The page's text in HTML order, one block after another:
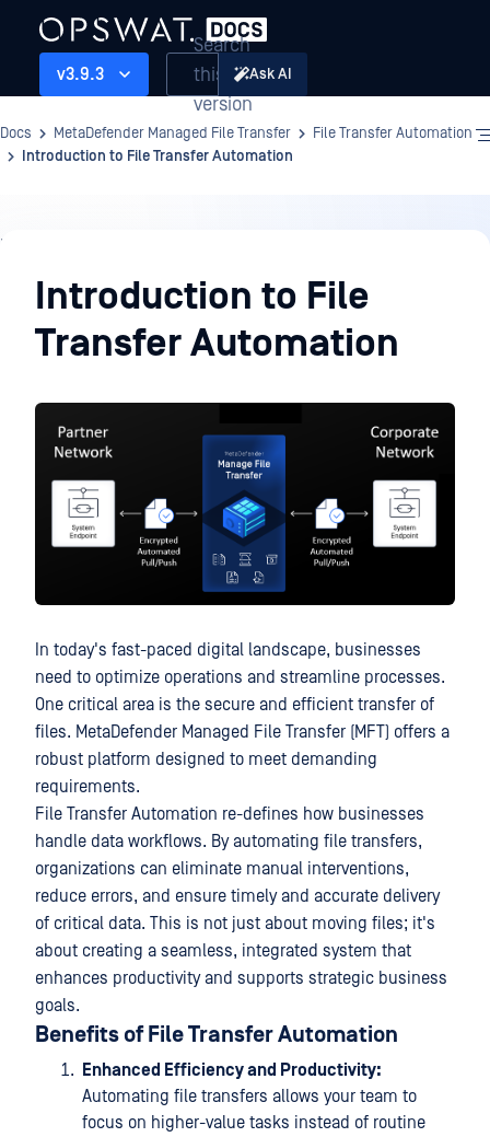
v3.9.3
Search
this
version
Ask AI
Docs MetaDefender Managed File Transfer
File Transfer Automation
Introduction to File Transfer Automation
File
Transfer
Automation
Introduction to File
Transfer Automation
In today's fast-paced digital landscape, businesses
need to optimize operations and streamline processes.
One critical area is the secure and efficient transfer of
files. MetaDefender Managed File Transfer (MFT) offers a
robust platform designed to meet demanding
requirements.
File Transfer Automation re-defines how businesses
handle data workflows. By automating file transfers,
organizations can eliminate manual interventions,
reduce errors, and ensure timely and accurate delivery
of critical data. This is not just about moving files; it's
about creating a seamless, integrated system that
enhances productivity and supports strategic business
goals.
Benefits of File Transfer Automation
Enhanced Efficiency and Productivity:
Automating file transfers allows your team to
focus on higher-value tasks instead of routine